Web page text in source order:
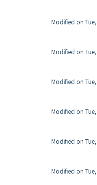
Modified on
Modified on
Modified on
Modified on
Modified on
Modified on